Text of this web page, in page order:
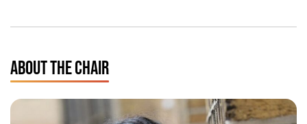
ABOUT THE CHAIR